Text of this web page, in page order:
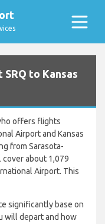
to Kansas
offers flights
Airport and Kansas
from Sarasota-
about 1,079
Airport. This
significantly base on
will depart and how